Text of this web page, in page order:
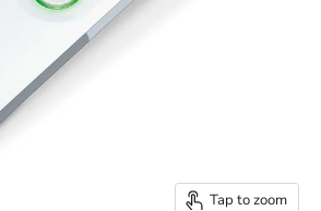
Tap to zoom